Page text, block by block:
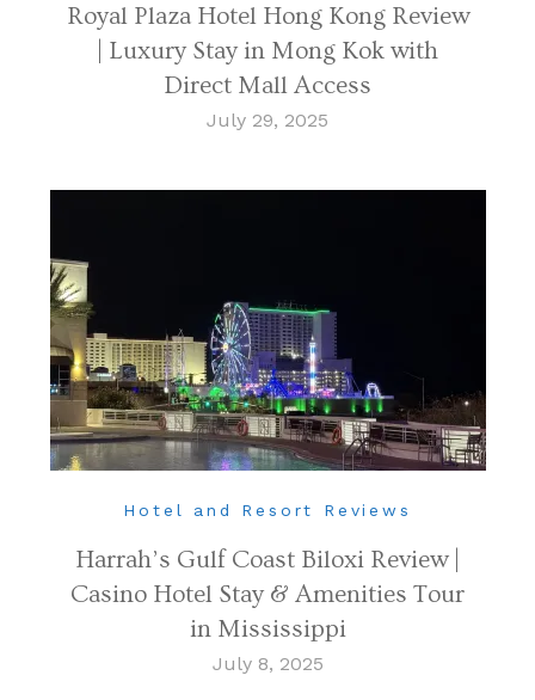
Royal Plaza Hotel Hong Kong Review
| Luxury Stay in Mong Kok with
Direct Mall Access
July 29, 2025
Hotel and Resort Reviews
Harrah’s Gulf Coast Biloxi Review |
Casino Hotel Stay & Amenities Tour
in Mississippi
July 8, 2025